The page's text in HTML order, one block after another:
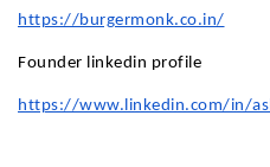
https://burgermonk.co.in/
Founder linkedin profile
https://www.linkedin.com/in/